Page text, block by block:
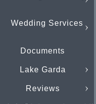
Wedding Services
Documents
Lake Garda
Reviews